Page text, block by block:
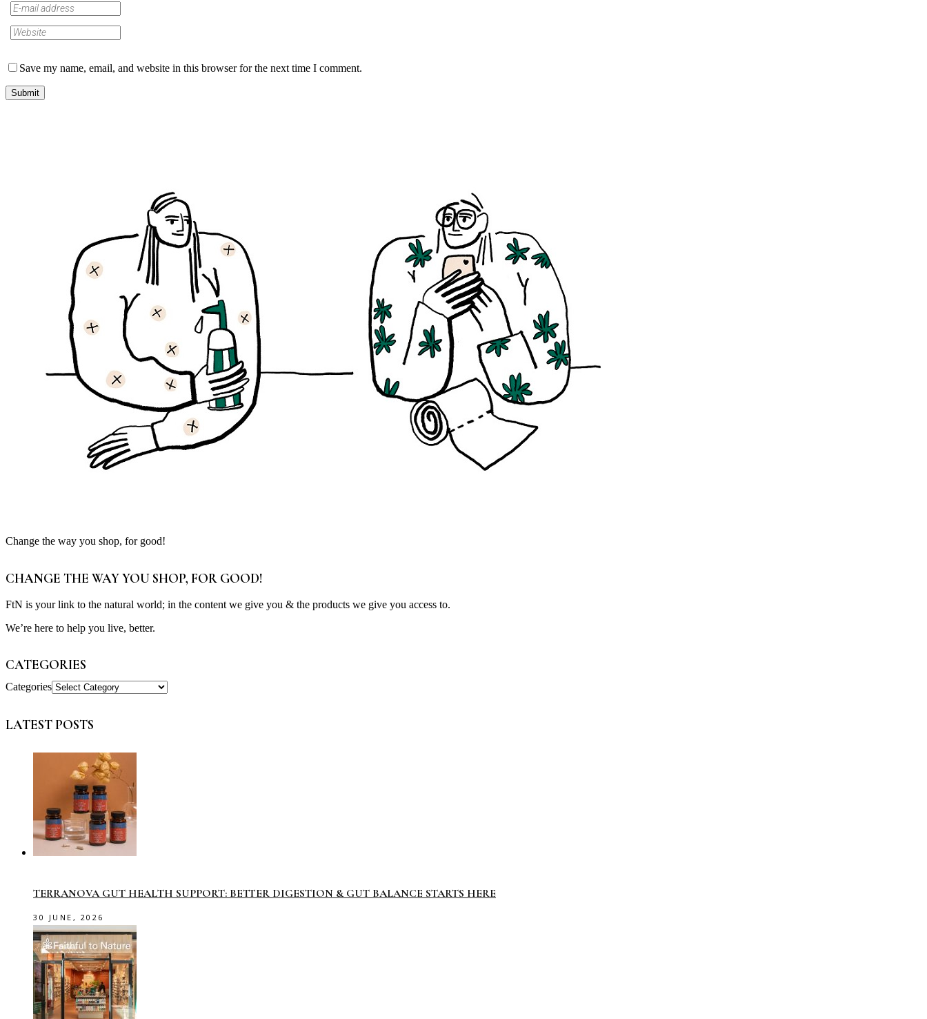
Save my name, email, and website in this browser for the next time I comment.
Change the way you shop, for good!
CHANGE THE WAY YOU SHOP, FOR GOOD!
FtN is your link to the natural world; in the content we give you & the products we give you access to.
We’re here to help you live, better.
CATEGORIES
Categories
LATEST POSTS
TERRANOVA GUT HEALTH SUPPORT: BETTER DIGESTION & GUT BALANCE STARTS HERE
30 JUNE, 2026